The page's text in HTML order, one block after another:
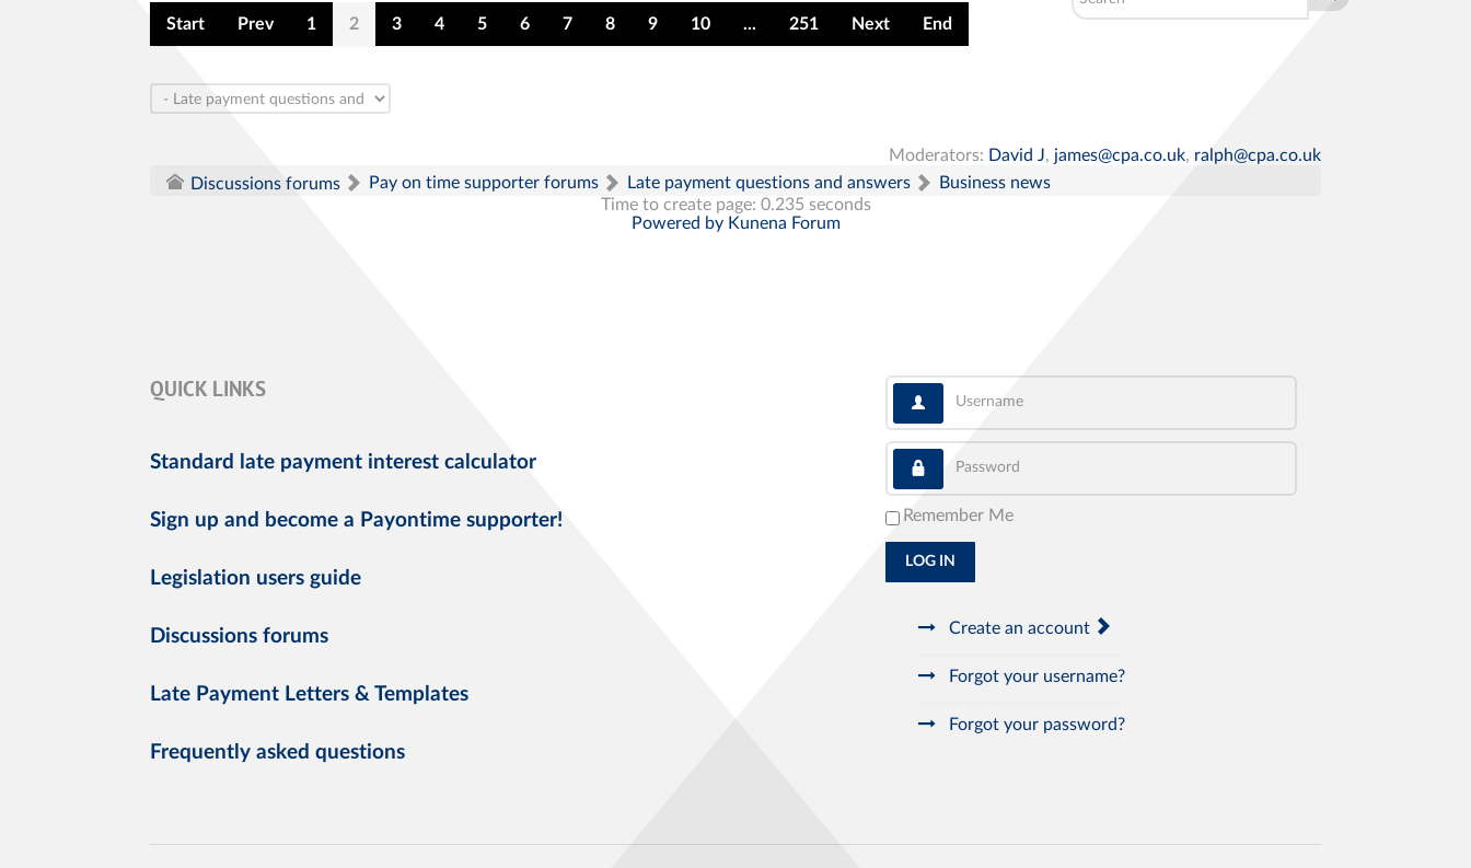
Start Prev 1 2 3 4 5 6 7 8 9 10 ... 251 Next End
Moderators: David J, james@cpa.co.uk, ralph@cpa.co.uk
Discussions forums
Pay on time supporter forums Late payment questions and answers
Business news
Time to create page: 0.235 seconds
Powered by Kunena Forum
QUICK LINKS
Standard late payment interest calculator
Sign up and become a Payontime supporter!
Legislation users guide
Discussions forums
Late Payment Letters & Templates
Frequently asked questions
Username
Password
Remember Me
LOG IN
Create an account
Forgot your username?
Forgot your password?